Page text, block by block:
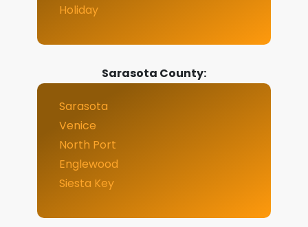
Holiday
Sarasota County:
Sarasota
Venice
North Port
Englewood
Siesta Key